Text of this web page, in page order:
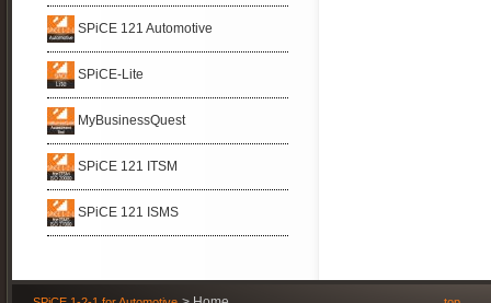
3.1
now
Organization
SPiCE
SPiCE 121 Automotive
SPiCE-Lite
MyBusinessQuest
SPiCE 121 ITSM
SPiCE 121 ISMS